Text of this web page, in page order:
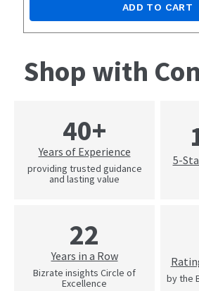
ADD TO CART
Shop with
40+
Years of Experience
providing trusted guidance
and lasting value
5-
22
Years in a Row
Bizrate insights Circle of
Excellence
by the